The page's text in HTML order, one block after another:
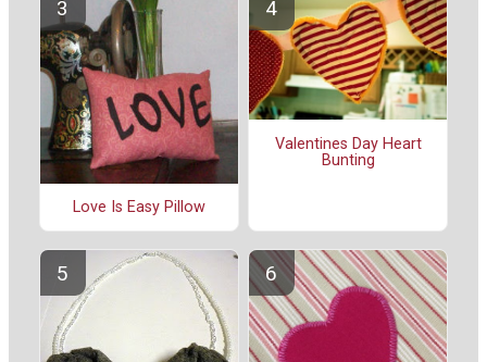
Love Is Easy Pillow
Valentines Day Heart
Bunting